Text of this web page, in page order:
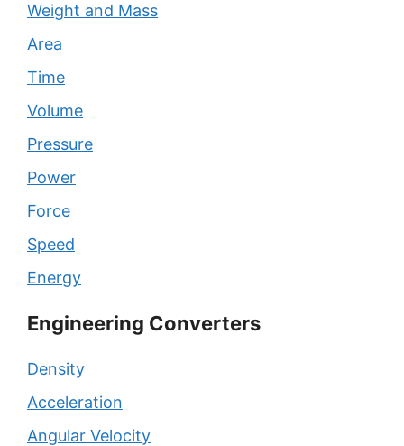
Weight and Mass
Area
Time
Volume
Pressure
Power
Force
Speed
Energy
Engineering Converters
Density
Acceleration
Angular Velocity